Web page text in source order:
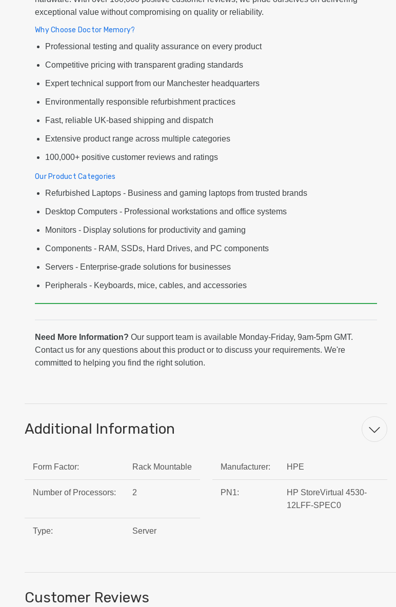
exceptional value without compromising on quality or reliability.
Why Choose Doctor Memory?
Professional testing and quality assurance on every product
Competitive pricing with transparent grading standards
Expert technical support from our Manchester headquarters
Environmentally responsible refurbishment practices
Fast, reliable UK-based shipping and dispatch
Extensive product range across multiple categories
100,000+ positive customer reviews and ratings
Our Product Categories
Refurbished Laptops - Business and gaming laptops from trusted brands
Desktop Computers - Professional workstations and office systems
Monitors - Display solutions for productivity and gaming
Components - RAM, SSDs, Hard Drives, and PC components
Servers - Enterprise-grade solutions for businesses
Peripherals - Keyboards, mice, cables, and accessories
Need More Information? Our support team is available Monday-Friday, 9am-5pm GMT.
Contact us for any questions about this product or to discuss your requirements. We're
committed to helping you find the right solution.
Additional Information
Form Factor: Rack Mountable Manufacturer: HPE
Number of Processors: 2 PN1:
HP StoreVirtual 4530-
12LFF-SPEC0
Type: Server
Customer Reviews